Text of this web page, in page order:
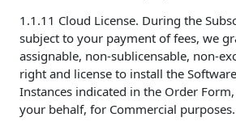
1.1.11 Cloud License. During the
subject to your payment of fees, we
assignable, non-sublicensable, non-
right and license to install the
Instances indicated in the Order
your behalf, for Commercial purposes.